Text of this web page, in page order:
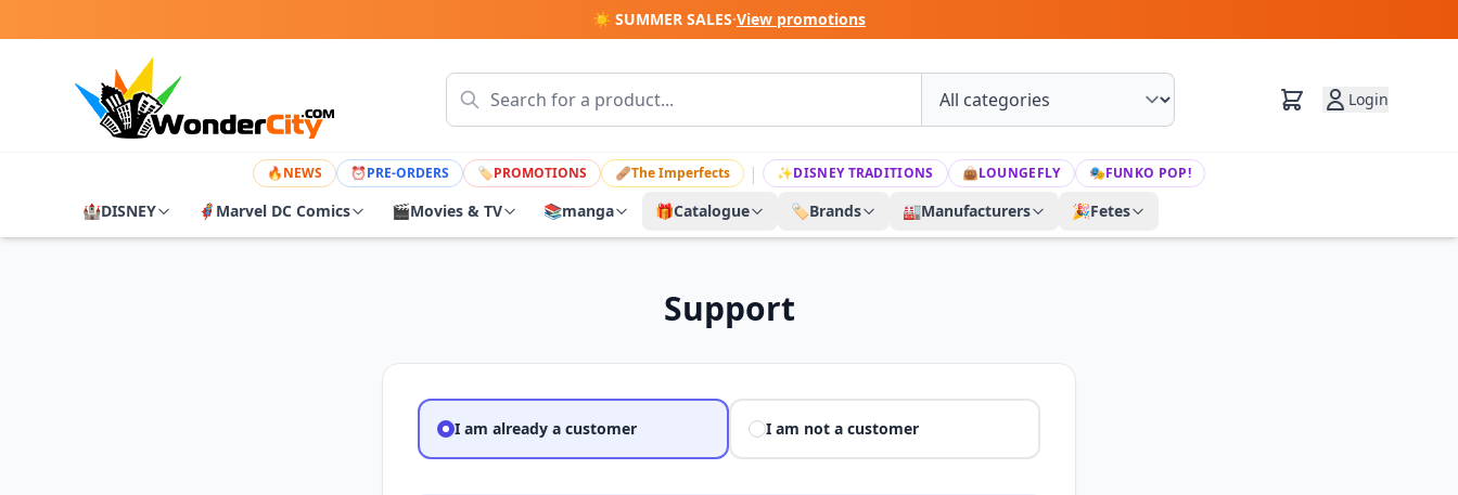
☀️ SUMMER SALES·View promotions
Login
🔥NEWS ⏰PRE-ORDERS 🏷PROMOTIONS 🩹The Imperfects | ✨DISNEY TRADITIONS 👜LOUNGEFLY 🎭FUNKO POP!
🏰DISNEY 🦸 Marvel DC Comics 🎬Movies & TV 📚manga 🎁Catalogue 🏷️Brands 🏭Manufacturers 🎉Fetes
Support
I am already a customer I am not a customer